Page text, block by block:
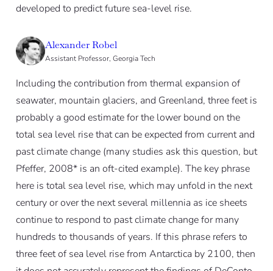
developed to predict future sea-level rise.
Alexander Robel
Assistant Professor, Georgia Tech
Including the contribution from thermal expansion of
seawater, mountain glaciers, and Greenland, three feet is
probably a good estimate for the lower bound on the
total sea level rise that can be expected from current and
past climate change (many studies ask this question, but
Pfeffer, 2008* is an oft-cited example). The key phrase
here is total sea level rise, which may unfold in the next
century or over the next several millennia as ice sheets
continue to respond to past climate change for many
hundreds to thousands of years. If this phrase refers to
three feet of sea level rise from Antarctica by 2100, then